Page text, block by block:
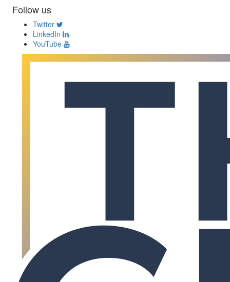
Follow us
Twitter
LinkedIn
YouTube